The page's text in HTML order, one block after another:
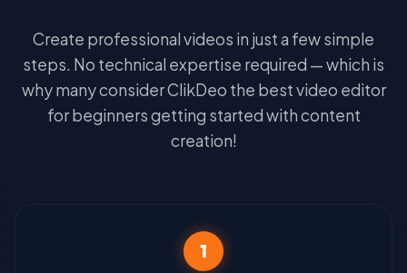
Create professional videos in just a few simple
steps. No technical expertise required — which is
why many consider ClikDeo the best video editor
for beginners getting started with content
creation!
1